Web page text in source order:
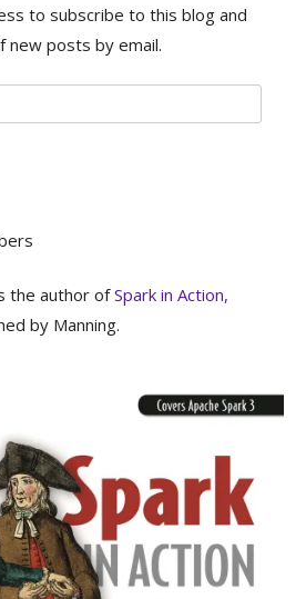
to subscribe to this blog and
new posts by email.
the author ofSpark in Action,
by Manning.